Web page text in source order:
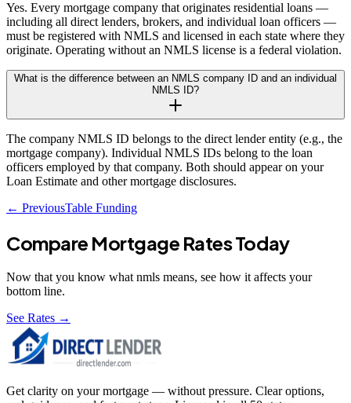
Yes. Every mortgage company that originates residential loans —
including all direct lenders, brokers, and individual loan officers —
must be registered with NMLS and licensed in each state where they
originate. Operating without an NMLS license is a federal violation.
What is the difference between an NMLS company ID and an individual
NMLS ID?
The company NMLS ID belongs to the direct lender entity (e.g., the
mortgage company). Individual NMLS IDs belong to the loan
officers employed by that company. Both should appear on your
Loan Estimate and other mortgage disclosures.
← PreviousTable Funding
Compare Mortgage Rates Today
Now that you know what nmls means, see how it affects your
bottom line.
See Rates →
Get clarity on your mortgage — without pressure. Clear options,